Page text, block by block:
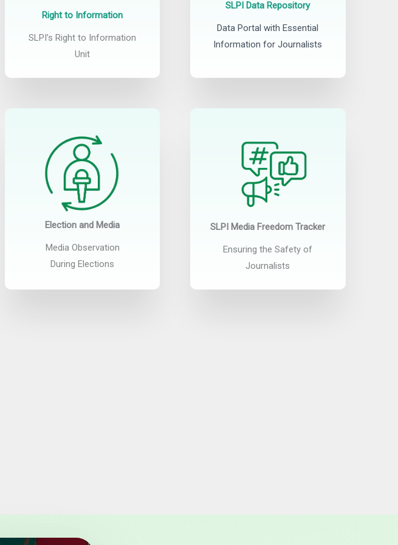
Right to Information
SLPI’s Right to Information
Unit
SLPI Data Repository
Data Portal with Essential
Information for Journalists
Election and Media
Media Observation
During Elections
SLPI Media Freedom Tracker
Ensuring the Safety of
Journalists